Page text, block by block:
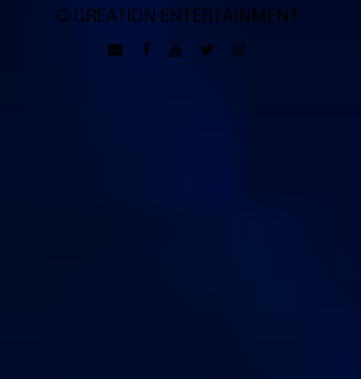
© CREATION ENTERTAINMENT